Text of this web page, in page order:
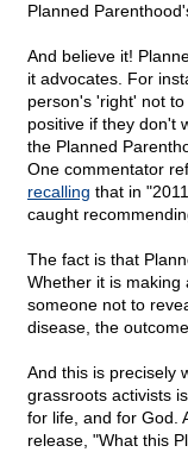
Planned
And believe it!
it advocates. For
person's 'right' not
positive if they don't
the Planned
One commentator
recalling that in
caught
The fact is that
Whether it is making
someone not to
disease, the
And this is precisely
grassroots activists
for life, and for God.
release, "What this